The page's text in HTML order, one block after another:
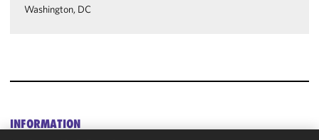
Washington, DC
INFORMATION